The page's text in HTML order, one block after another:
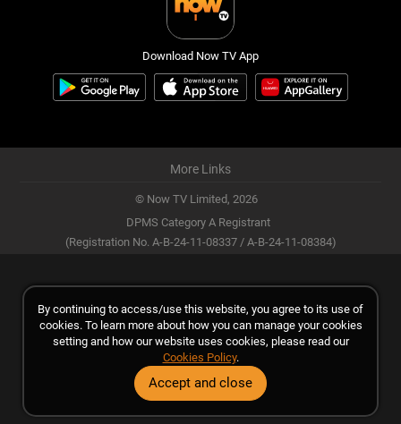
Download Now TV App
More Links
© Now TV Limited, 2026
DPMS Category A Registrant
(Registration No. A-B-24-11-08337 / A-B-24-11-08384)
By continuing to access/use this website, you agree to its use of
cookies. To learn more about how you can manage your cookies
setting and how our website uses cookies, please read our
Cookies Policy.
Accept and close